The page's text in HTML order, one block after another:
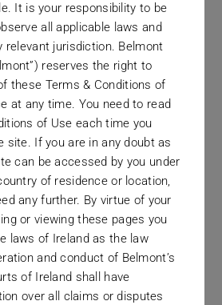
around the world, we
to uncover and
alternative investment
Through our platform
futures and hedge fund
we provide
possibilities for a
of investors. Belmont
clients throughout the
our services, secure
that they are
world-class managers,
It is your responsibility to be
all applicable laws and
relevant jurisdiction. Belmont
reserves the right to
these Terms & Conditions of
at any time. You need to read
of Use each time you
site. If you are in any doubt as
can be accessed by you under
of residence or location,
any further. By virtue of your
or viewing these pages you
laws of Ireland as the law
and conduct of Belmont’s
of Ireland shall have
over all claims or disputes